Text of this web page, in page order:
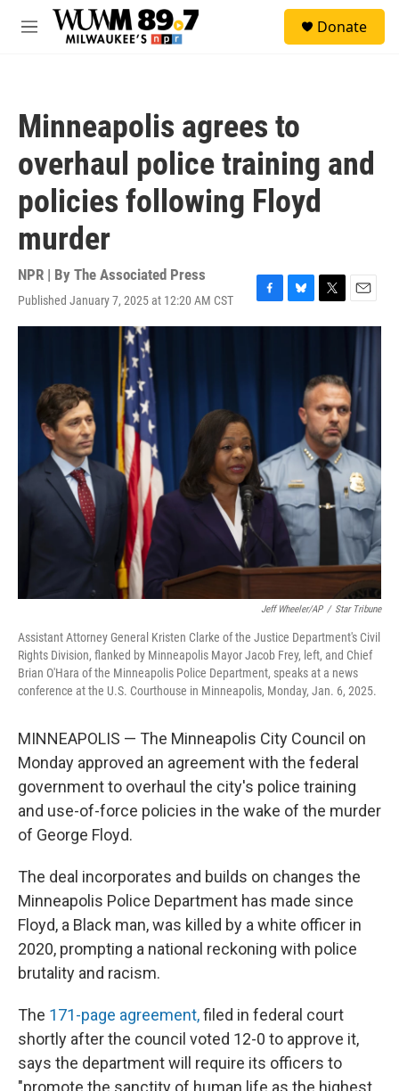
Skip to main content
M
Donate
Minneapolis agrees to
overhaul police training and
policies following Floyd
murder
NPR | By The Associated Press
Published January 7, 2025 at 12:20 AM CST
F
a
B
l
T
w
t
e
r
E
m
a
Jeff Wheeler/AP / Star Tribune
Assistant Attorney General Kristen Clarke of the Justice Department's Civil
Rights Division, flanked by Minneapolis Mayor Jacob Frey, left, and Chief
Brian O'Hara of the Minneapolis Police Department, speaks at a news
conference at the U.S. Courthouse in Minneapolis, Monday, Jan. 6, 2025.
MINNEAPOLIS — The Minneapolis City Council on
Monday approved an agreement with the federal
government to overhaul the city's police training
and use-of-force policies in the wake of the murder
of George Floyd.
The deal incorporates and builds on changes the
Minneapolis Police Department has made since
Floyd, a Black man, was killed by a white officer in
2020, prompting a national reckoning with police
brutality and racism.
The 171-page agreement,filed in federal court
shortly after the council voted 12-0 to approve it,
says the department will require its officers to
"promote the sanctity of human life as the highest